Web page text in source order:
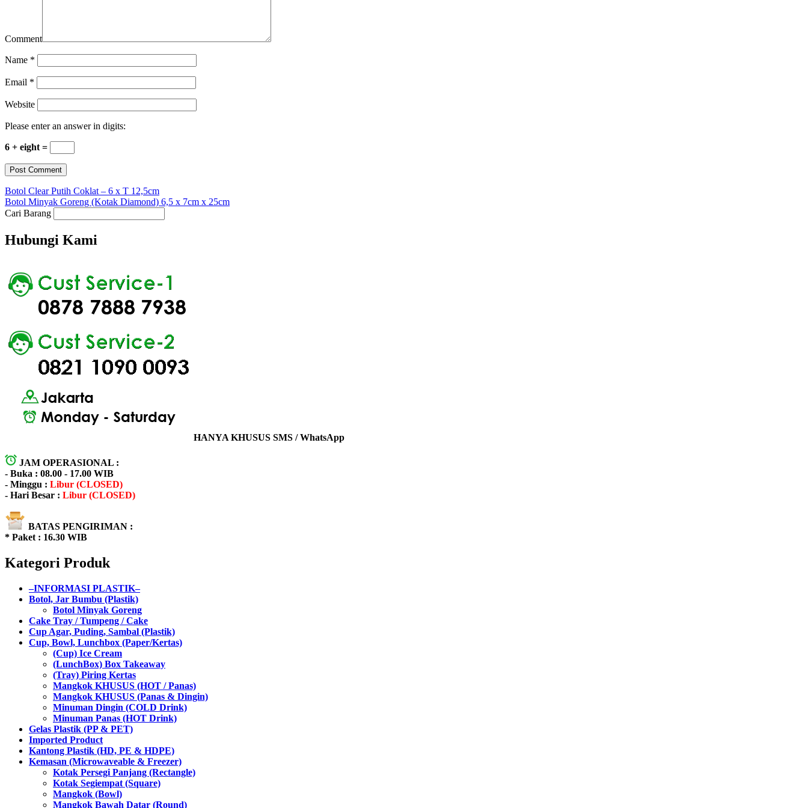
Comment
Name *
Email *
Website
Please enter an answer in digits:
6 + eight =
Botol Clear Putih Coklat – 6 x T 12,5cm
Botol Minyak Goreng (Kotak Diamond) 6,5 x 7cm x 25cm
Cari Barang
Hubungi Kami
HANYA KHUSUS SMS / WhatsApp
JAM OPERASIONAL :
- Buka : 08.00 - 17.00 WIB
- Minggu : Libur (CLOSED)
- Hari Besar : Libur (CLOSED)
BATAS PENGIRIMAN :
* Paket : 16.30 WIB
Kategori Produk
–INFORMASI PLASTIK–
Botol, Jar Bumbu (Plastik)
Botol Minyak Goreng
Cake Tray / Tumpeng / Cake
Cup Agar, Puding, Sambal (Plastik)
Cup, Bowl, Lunchbox (Paper/Kertas)
(Cup) Ice Cream
(LunchBox) Box Takeaway
(Tray) Piring Kertas
Mangkok KHUSUS (HOT / Panas)
Mangkok KHUSUS (Panas & Dingin)
Minuman Dingin (COLD Drink)
Minuman Panas (HOT Drink)
Gelas Plastik (PP & PET)
Imported Product
Kantong Plastik (HD, PE & HDPE)
Kemasan (Microwaveable & Freezer)
Kotak Persegi Panjang (Rectangle)
Kotak Segiempat (Square)
Mangkok (Bowl)
Mangkok Bawah Datar (Round)